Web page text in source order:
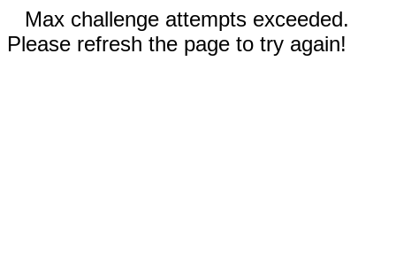
Max challenge attempts exceeded.
Please refresh the page to try again!